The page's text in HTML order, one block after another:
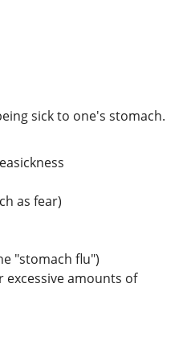
sick to one's stomach.
as fear)
"stomach flu")
excessive amounts of